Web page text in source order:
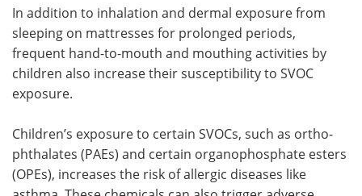
In addition to inhalation and dermal exposure from
sleeping on mattresses for prolonged periods,
frequent hand-to-mouth and mouthing activities by
children also increase their susceptibility to SVOC
exposure.
Children’s exposure to certain SVOCs, such as ortho-
phthalates (PAEs) and certain organophosphate esters
(OPEs), increases the risk of allergic diseases like